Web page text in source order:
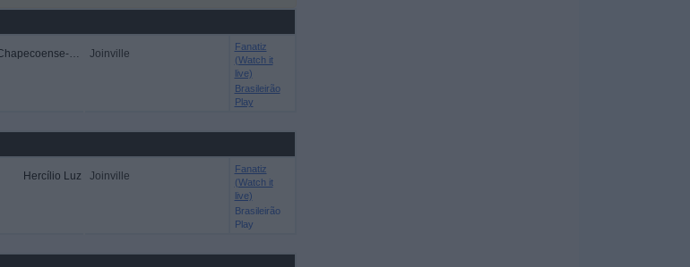
Chapecoense-SC Joinville
Fanatiz
(Watch it
live)
Brasileirão
Play
Hercílio Luz Joinville
Fanatiz
(Watch it
live)
Brasileirão
Play